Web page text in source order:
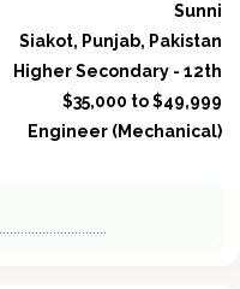
Sunni
Siakot, Punjab, Pakistan
Higher Secondary - 12th
$35,000 to $49,999
Engineer (Mechanical)